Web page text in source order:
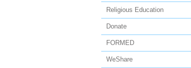
Religious Education
Donate
FORMED
WeShare